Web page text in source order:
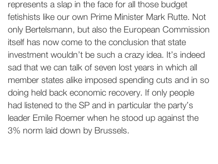
represents a slap in the face for all those budget
fetishists like our own Prime Minister Mark Rutte. Not
only Bertelsmann, but also the European Commission
itself has now come to the conclusion that state
investment wouldn’t be such a crazy idea. It’s indeed
sad that we can talk of seven lost years in which all
member states alike imposed spending cuts and in so
doing held back economic recovery. If only people
had listened to the SP and in particular the party’s
leader Emile Roemer when he stood up against the
3% norm laid down by Brussels.